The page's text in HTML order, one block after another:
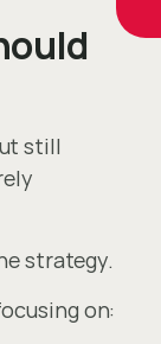
still
strategy.
on: